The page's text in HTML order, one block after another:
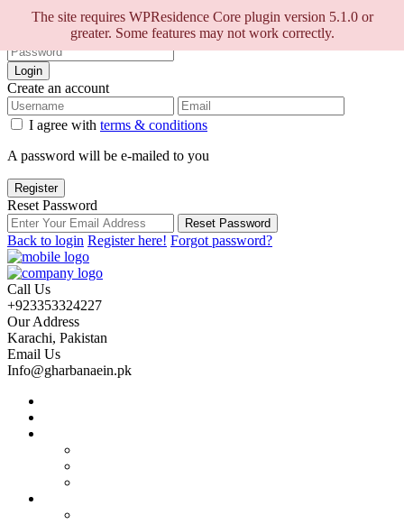
The site requires WPResidence Core plugin version 5.1.0 or
greater. Some features may not work correctly.
Sign into your account
Login
Create an account
I agree with terms & conditions
A password will be e-mailed to you
Register
Reset Password
Reset Password
Back to login Register here! Forgot password?
Call Us
+923353324227
Our Address
Karachi, Pakistan
Email Us
Info@gharbanaein.pk